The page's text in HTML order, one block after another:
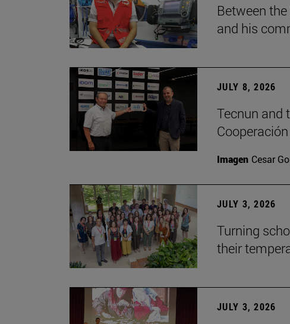
Between
and his
JULY 8, 2026
Tecnun and
Imagen Cesar
JULY 3, 2026
Turning
their
JULY 3, 2026